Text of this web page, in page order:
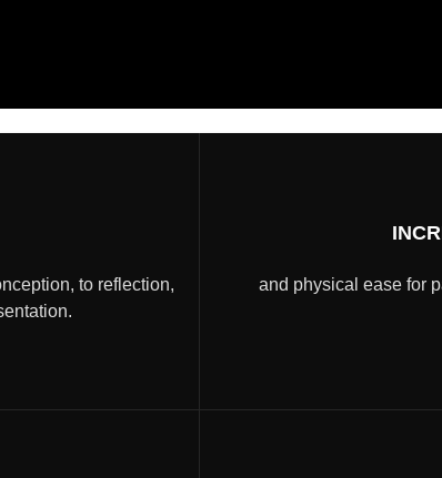
to reflection,
and physical ease for